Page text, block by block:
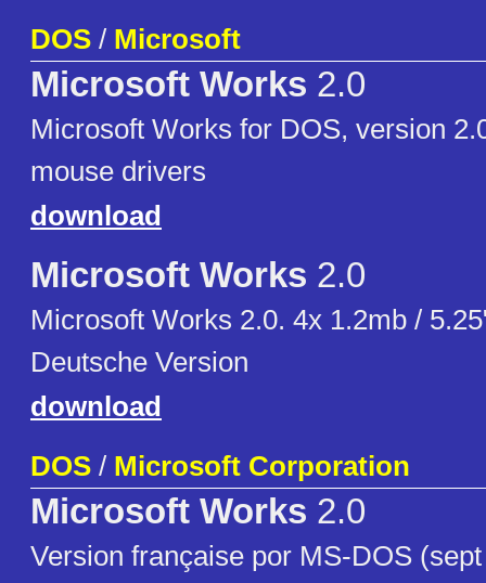
DOS / Microsoft
Microsoft Works 2.0
Microsoft Works for DOS, version
mouse drivers
download
Microsoft Works 2.0
Microsoft Works 2.0. 4x 1.2mb /
Deutsche Version
download
DOS / Microsoft Corporation
Microsoft Works 2.0
Version française por MS-DOS